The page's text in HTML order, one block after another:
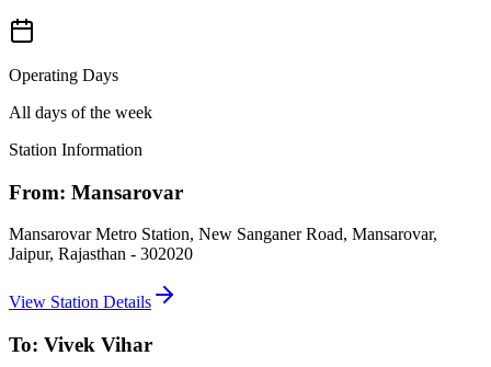
Operating Days
All days of the week
Station Information
From: Mansarovar
Mansarovar Metro Station, New Sanganer Road, Mansarovar,
Jaipur, Rajasthan - 302020
View Station Details
To: Vivek Vihar